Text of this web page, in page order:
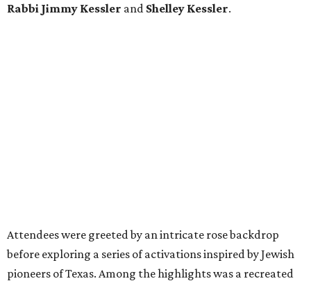
Rabbi Jimmy Kessler and Shelley Kessler.
Attendees were greeted by an intricate rose backdrop
before exploring a series of activations inspired by Jewish
pioneers of Texas. Among the highlights was a recreated